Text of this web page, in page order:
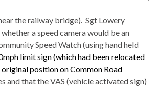
the railway bridge). Sgt Lowery
a speed camera would be an
Speed Watch (using hand held
limit sign (which had been relocated
position on Common Road
and that the VAS (vehicle activated sign)